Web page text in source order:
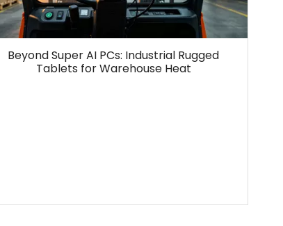
Beyond Super AI PCs: Industrial Rugged
Tablets for Warehouse Heat